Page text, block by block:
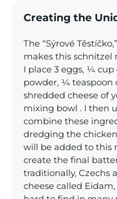
Creating the
The “Sýrové
makes this schnitzel
I place 3 eggs, ¼
powder, ¼ teaspoon
shredded cheese of
mixing bowl . I then
combine these
dredging the
will be added to this
create the final
traditionally, Czechs
cheese called